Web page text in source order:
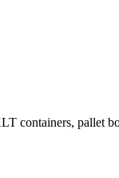
containers, pallet